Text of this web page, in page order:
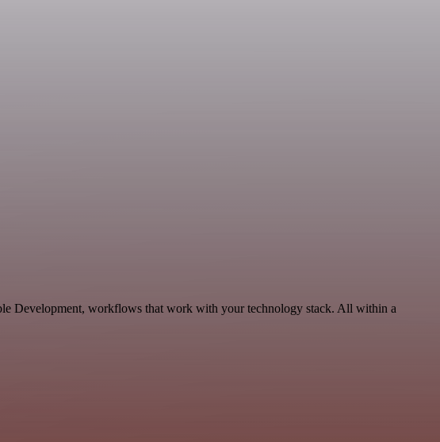
Development, workflows that work with your technology stack. All within a